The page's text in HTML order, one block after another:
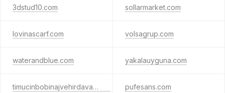
3dstud10.com sollarmarket.com
lovinascarf.com volsagrup.com
waterandblue.com yakalauyguna.com
timucinbobinajvehirdavat.com pufesans.com